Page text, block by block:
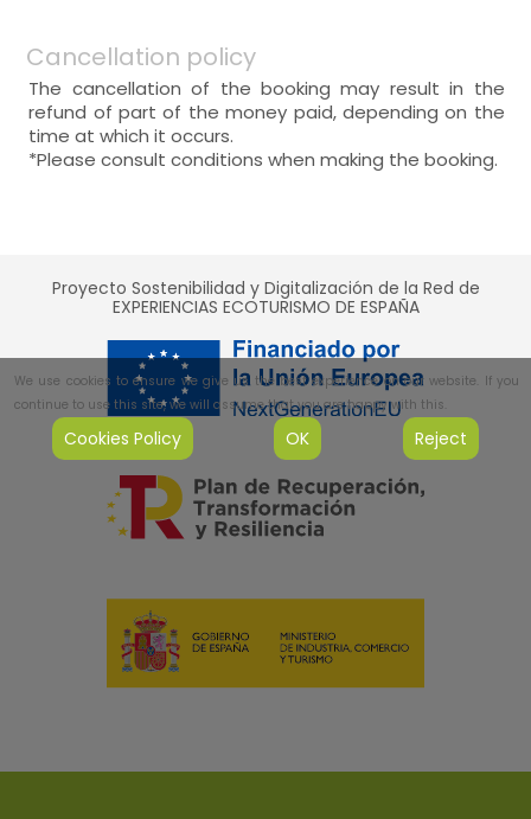
Cancellation policy
The cancellation of the booking may result in the
refund of part of the money paid, depending on the
time at which it occurs.
*Please consult conditions when making the booking.
Proyecto Sostenibilidad y Digitalización de la Red de
EXPERIENCIAS ECOTURISMO DE ESPAÑA
We use cookies to ensure we give us the best experience on our website. If you
continue to use this site, we will assume that you are happy with this.
Cookies Policy OK Reject